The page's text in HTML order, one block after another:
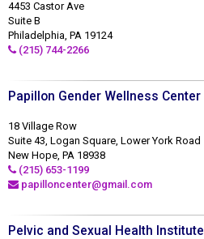
4453 Castor Ave
Suite B
Philadelphia, PA 19124
(215) 744-2266
Papillon Gender Wellness Center
18 Village Row
Suite 43, Logan Square, Lower York Road
New Hope, PA 18938
(215) 653-1199
papilloncenter@gmail.com
Pelvic and Sexual Health Institute